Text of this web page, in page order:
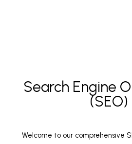
Search Engine
(SEO)
Welcome to our comprehensive